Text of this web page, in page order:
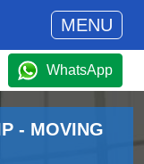
MENU
WhatsApp
- MOVING